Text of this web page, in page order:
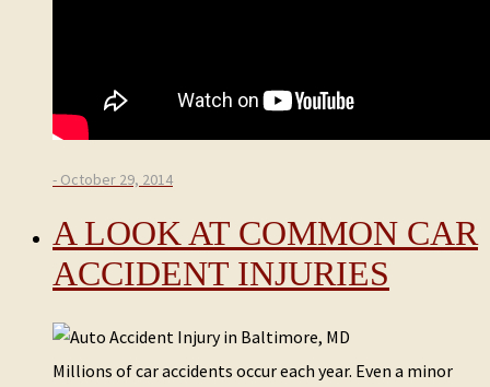
- October 29, 2014
A LOOK AT COMMON CAR
ACCIDENT INJURIES
Millions of car accidents occur each year. Even a minor